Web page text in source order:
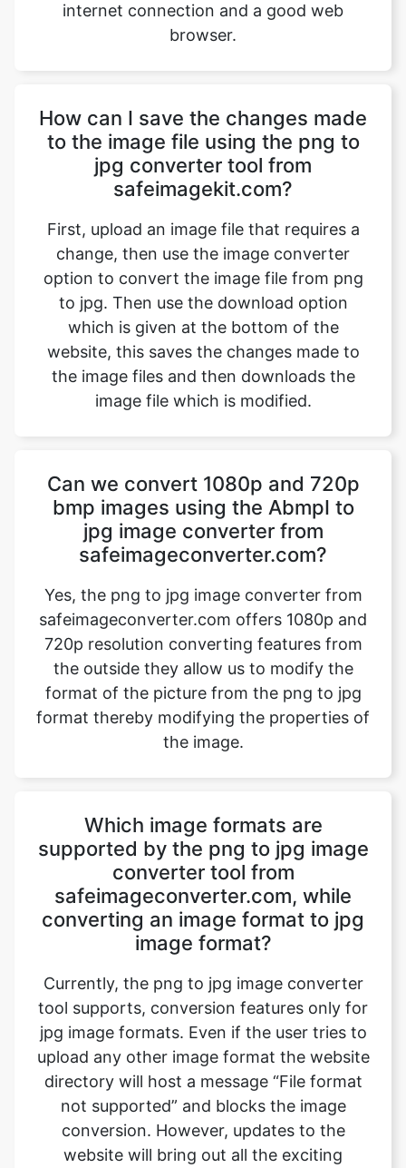
How can I save the changes made
safeimagekit.com?
First, upload an image file that requires a
change, then use the image converter
option to convert the image file from png
to jpg. Then use the download option
which is given at the bottom of the
website, this saves the changes made to
the image files and then downloads the
image file which is modified.
Can we convert 1080p and 720p
safeimageconverter.com?
Yes, the png to jpg image converter from
safeimageconverter.com offers 1080p and
720p resolution converting features from
the outside they allow us to modify the
format of the picture from the png to jpg
format thereby modifying the properties of
the image.
Which image formats are
safeimageconverter.com, while
converting an image format to jpg
image format?
Currently, the png to jpg image converter
tool supports, conversion features only for
jpg image formats. Even if the user tries to
upload any other image format the website
directory will host a message “File format
not supported” and blocks the image
conversion. However, updates to the
website will bring out all the exciting
features to the user.